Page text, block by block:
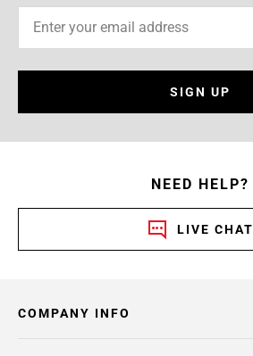
SIGN UP
NEED HELP?
LIVE CHAT
COMPANY INFO